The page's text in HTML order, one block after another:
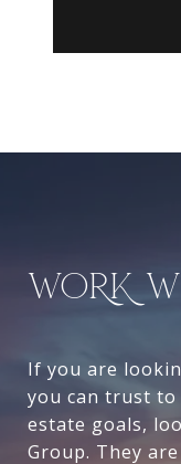
WORK
If you are
you can trust to
estate goals,
Group. They